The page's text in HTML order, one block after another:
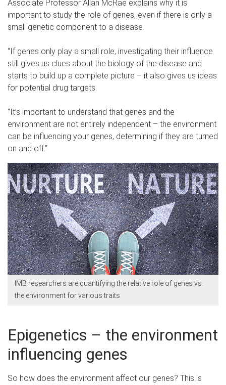
Associate Professor Allan McRae explains why it is
important to study the role of genes, even if there is only a
small genetic component to a disease.
“If genes only play a small role, investigating their influence
still gives us clues about the biology of the disease and
starts to build up a complete picture – it also gives us ideas
for potential drug targets.
“It’s important to understand that genes and the
environment are not entirely independent – the environment
can be influencing your genes, determining if they are turned
on and off.”
IMB researchers are quantifying the relative role of genes vs.
the environment for various traits
Epigenetics – the environment
influencing genes
So how does the environment affect our genes? This is